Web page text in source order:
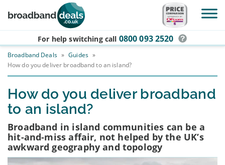
Skip to main content
For help switching call 0800 093 2520
Broadband Deals » Guides »
How do you deliver broadband to an island?
How do you deliver broadband
to an island?
Broadband in island communities can be a
hit-and-miss affair, not helped by the UK’s
awkward geography and topology